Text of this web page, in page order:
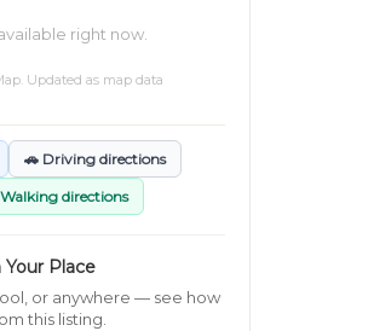
right now.
. Updated as map data
🚗 Driving directions
Walking directions
Place
or anywhere — see how
this listing.